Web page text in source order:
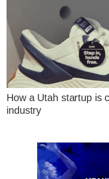
How a Utah startup is
industry